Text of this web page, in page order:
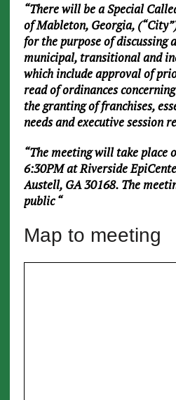
“There will be a Special
of Mableton, Georgia,
for the purpose of discussing
municipal, transitional and
which include approval of
read of ordinances
the granting of franchises,
needs and executive session
“The meeting will take place
6:30PM at Riverside
Austell, GA 30168. The
public“
Map to meeting